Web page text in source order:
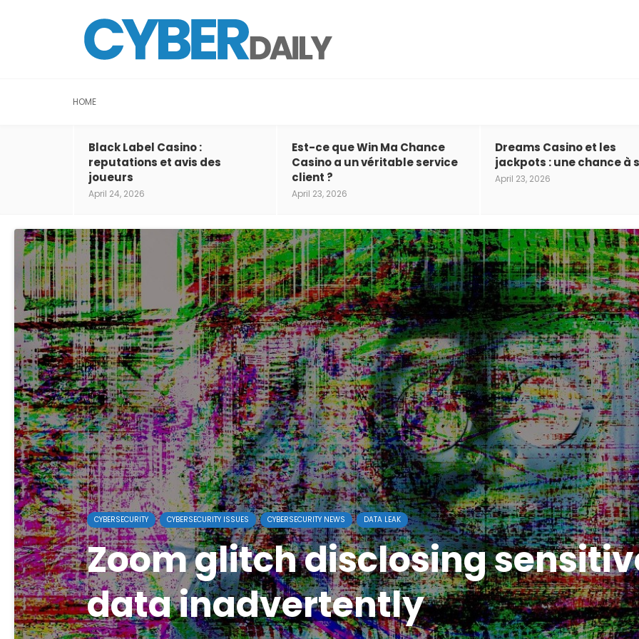
HOME
Black Label Casino :
reputations et avis des
joueurs
April 24, 2026
Est-ce que Win Ma Chance
Casino a un véritable service
client ?
April 23, 2026
Dreams Casino et les
jackpots : une chance à
April 23, 2026
CYBERSECURITY CYBERSECURITY ISSUES CYBERSECURITY NEWS DATA LEAK
Zoom glitch disclosing
data inadvertently